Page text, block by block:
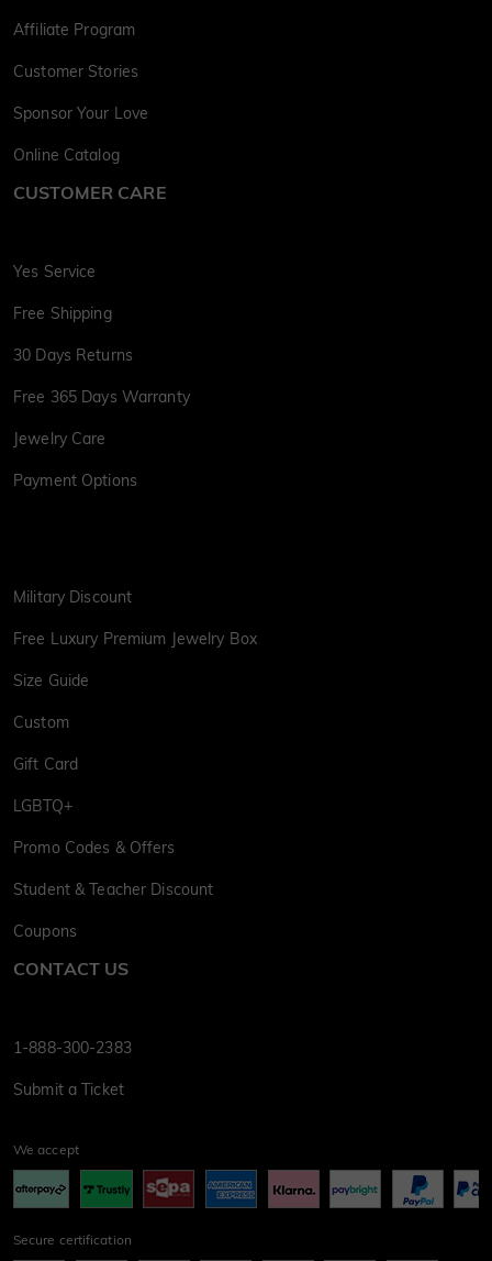
Affiliate Program
Customer Stories
Sponsor Your Love
Online Catalog
CUSTOMER CARE
Yes Service
Free Shipping
30 Days Returns
Free 365 Days Warranty
Jewelry Care
Payment Options
Military Discount
Free Luxury Premium Jewelry Box
Size Guide
Custom
Gift Card
LGBTQ+
Promo Codes & Offers
Student & Teacher Discount
Coupons
CONTACT US
1-888-300-2383
Submit a Ticket
We accept
Secure certification